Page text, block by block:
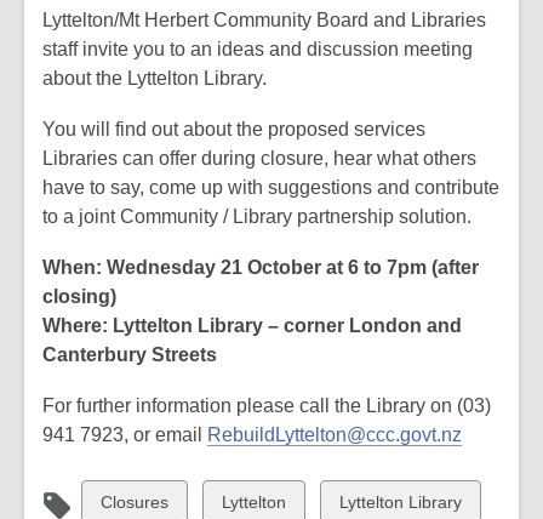
old
and
the
may
be
out
of
date.
Lyttelton/Mt Herbert Community Board and Libraries
staff invite you to an ideas and discussion meeting
about the Lyttelton Library.
You will find out about the proposed services
Libraries can offer during closure, hear what others
have to say, come up with suggestions and contribute
to a joint Community / Library partnership solution.
When: Wednesday 21 October at 6 to 7pm (after
closing)
Where: Lyttelton Library – corner London and
Canterbury Streets
For further information please call the Library on (03)
941 7923, or email
RebuildLyttelton@ccc.govt.nz
View
Closures
View
Lyttelton
View
Lyttelton Library